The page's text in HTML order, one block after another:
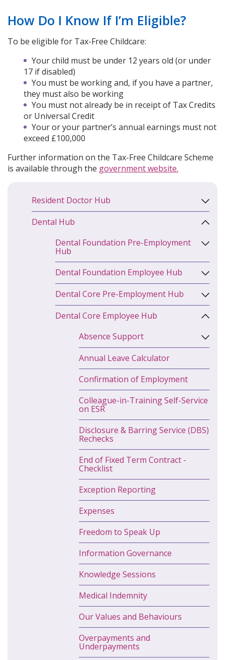
Resident Doctor Hub
Dental Hub
Dental Foundation Pre-Employment
Hub
Dental Foundation Employee Hub
Dental Core Pre-Employment Hub
Dental Core Employee Hub
Absence Support
Annual Leave Calculator
Confirmation of Employment
Colleague-in-Training Self-Service
on ESR
Disclosure & Barring Service (DBS)
Rechecks
End of Fixed Term Contract -
Checklist
Exception Reporting
Expenses
Freedom to Speak Up
Information Governance
Knowledge Sessions
Medical Indemnity
Our Values and Behaviours
Overpayments and
Underpayments
How Do I Know If I’m Eligible?
To be eligible for Tax-Free Childcare:
Your child must be under 12 years old (or under
17 if disabled)
You must be working and, if you have a partner,
they must also be working
You must not already be in receipt of Tax Credits
or Universal Credit
Your or your partner’s annual earnings must not
exceed £100,000
Further information on the Tax-Free Childcare Scheme
is available through the government website.